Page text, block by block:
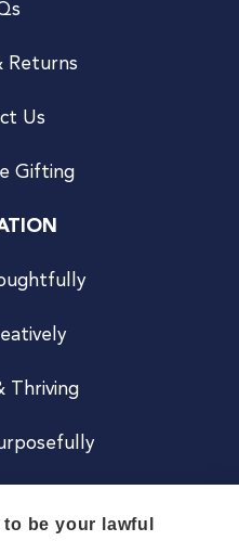
Returns
Us
Gifting
Thriving
be your lawful